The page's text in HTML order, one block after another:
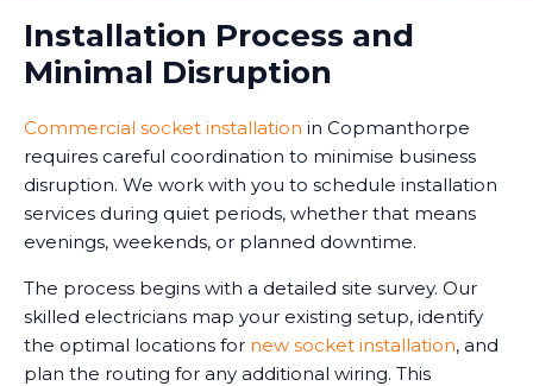
Installation Process and
Minimal Disruption
Commercial socket installation in Copmanthorpe
requires careful coordination to minimise business
disruption. We work with you to schedule installation
services during quiet periods, whether that means
evenings, weekends, or planned downtime.
The process begins with a detailed site survey. Our
skilled electricians map your existing setup, identify
the optimal locations for new socket installation, and
plan the routing for any additional wiring. This